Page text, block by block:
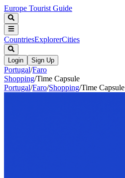
Europe Tourist Guide
CountriesExplorerCities
Login Sign Up
Portugal/Faro
Shopping/Time Capsule
Portugal/Faro/Shopping/Time Capsule